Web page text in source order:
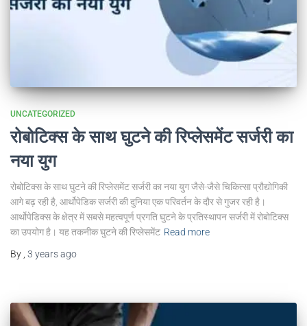
UNCATEGORIZED
रोबोटिक्स के साथ घुटने की रिप्लेसमेंट सर्जरी का
नया युग
रोबोटिक्स के साथ घुटने की रिप्लेसमेंट सर्जरी का नया युग जैसे-जैसे चिकित्सा प्रौद्योगिकी
आगे बढ़ रही है, आर्थोपेडिक सर्जरी की दुनिया एक परिवर्तन के दौर से गुजर रही है।
आर्थोपेडिक्स के क्षेत्र में सबसे महत्वपूर्ण प्रगति घुटने के प्रतिस्थापन सर्जरी में रोबोटिक्स
का उपयोग है। यह तकनीक घुटने की रिप्लेसमेंट Read more
By , 3 yearsago